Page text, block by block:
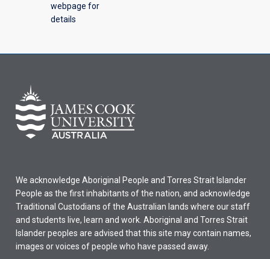
webpage for
details
We acknowledge Aboriginal People and Torres Strait Islander
People as the first inhabitants of the nation, and acknowledge
Traditional Custodians of the Australian lands where our staff
and students live, learn and work. Aboriginal and Torres Strait
Islander peoples are advised that this site may contain names,
images or voices of people who have passed away.